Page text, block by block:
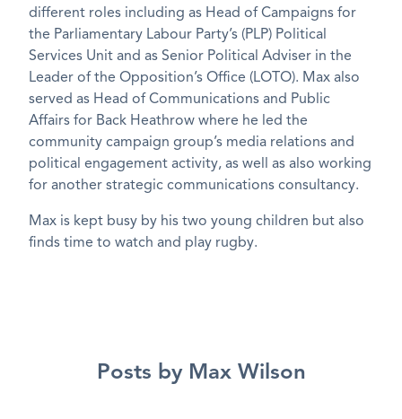
different roles including as Head of Campaigns for
the Parliamentary Labour Party’s (PLP) Political
Services Unit and as Senior Political Adviser in the
Leader of the Opposition’s Office (LOTO). Max also
served as Head of Communications and Public
Affairs for Back Heathrow where he led the
community campaign group’s media relations and
political engagement activity, as well as also working
for another strategic communications consultancy.
Max is kept busy by his two young children but also
finds time to watch and play rugby.
Posts by Max Wilson